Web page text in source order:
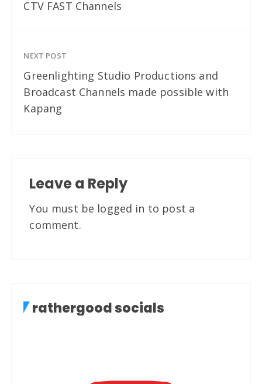
CTV FAST Channels
NEXT POST
Greenlighting Studio Productions and
Broadcast Channels made possible with
Kapang
Leave a Reply
You must be logged in to post a
comment.
rathergood socials